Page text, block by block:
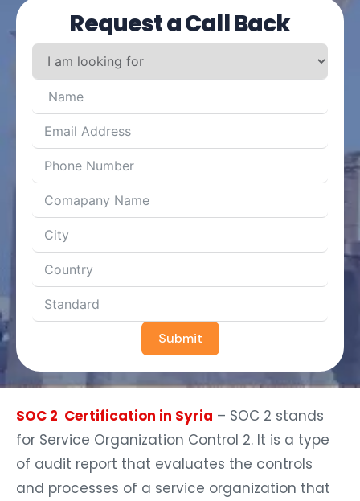
Request a Call Back
Submit
SOC 2 Certification in Syria – SOC 2 stands
for Service Organization Control 2. It is a type
of audit report that evaluates the controls
and processes of a service organization that